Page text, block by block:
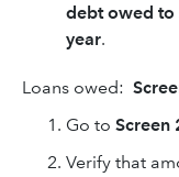
debt owed to
year.
Loans owed:
Go to Screen
Verify that